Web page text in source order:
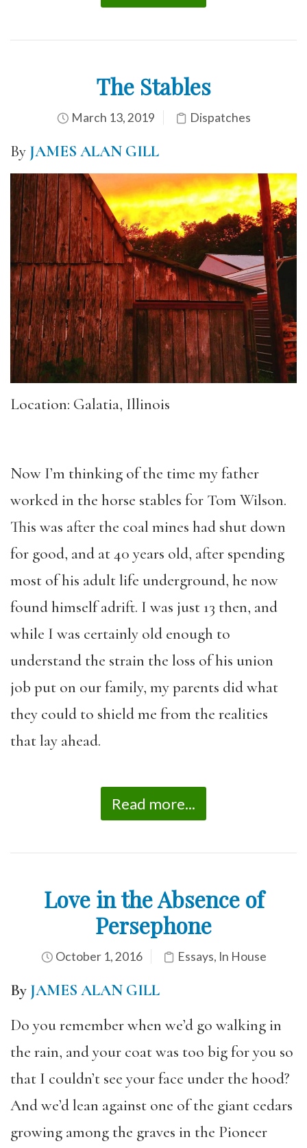
The Stables
March 13, 2019 Dispatches
By JAMES ALAN GILL
Location: Galatia, Illinois
Now I’m thinking of the time my father
worked in the horse stables for Tom Wilson.
This was after the coal mines had shut down
for good, and at 40 years old, after spending
most of his adult life underground, he now
found himself adrift. I was just 13 then, and
while I was certainly old enough to
understand the strain the loss of his union
job put on our family, my parents did what
they could to shield me from the realities
that lay ahead.
Read more...
Love in the Absence of
Persephone
October 1, 2016 Essays, In House
By JAMES ALAN GILL
Do you remember when we’d go walking in
the rain, and your coat was too big for you so
that I couldn’t see your face under the hood?
And we’d lean against one of the giant cedars
growing among the graves in the Pioneer